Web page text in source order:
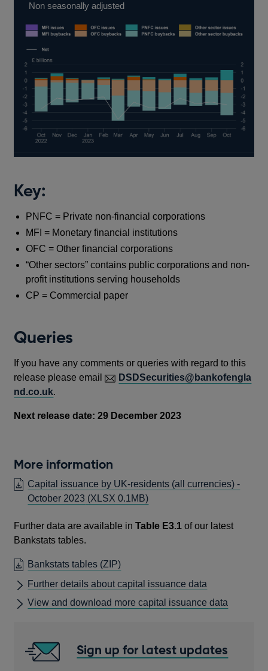
Non seasonally adjusted
Key:
PNFC = Private non-financial corporations
MFI = Monetary financial institutions
OFC = Other financial corporations
“Other sectors” contains public corporations and non-
profit institutions serving households
CP = Commercial paper
Queries
If you have any comments or queries with regard to this
release please email
DSDSecurities@bankofengla
nd.co.uk.
Next release date: 29 December 2023
More information
Capital issuance by UK-residents (all currencies) -
October 2023 (XLSX 0.1MB)
Further data are available inTable E3.1 of our latest
Bankstats tables.
Bankstats tables (ZIP)OPENS
A
NEW
Further details about capital issuance data
View and download more capital issuance data
Sign up for latest updates